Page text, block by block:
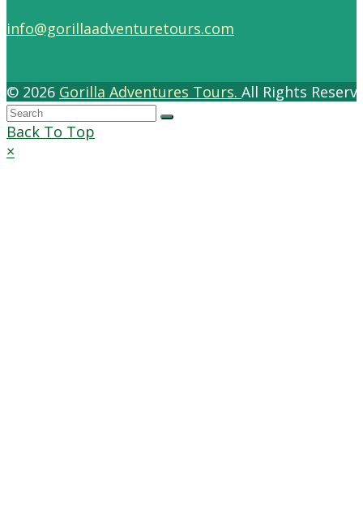
info@gorillaadventuretours.com
© 2026 Gorilla Adventures Tours. All Rights
Back To Top
×